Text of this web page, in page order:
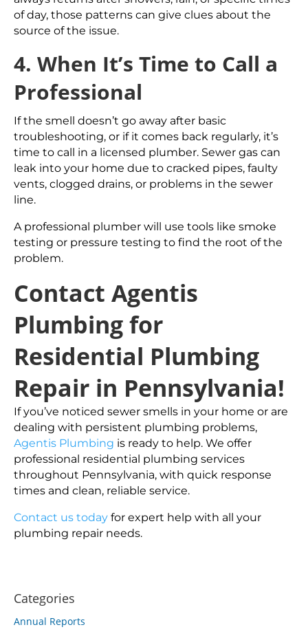
of day, those patterns can give clues about the
source of the issue.
4. When It’s Time to Call a
Professional
If the smell doesn’t go away after basic
troubleshooting, or if it comes back regularly, it’s
time to call in a licensed plumber. Sewer gas can
leak into your home due to cracked pipes, faulty
vents, clogged drains, or problems in the sewer
line.
A professional plumber will use tools like smoke
testing or pressure testing to find the root of the
problem.
Contact Agentis
Plumbing for
Residential Plumbing
Repair in Pennsylvania!
If you’ve noticed sewer smells in your home or are
dealing with persistent plumbing problems,
Agentis Plumbing is ready to help. We offer
professional residential plumbing services
throughout Pennsylvania, with quick response
times and clean, reliable service.
Contact us today for expert help with all your
plumbing repair needs.
Categories
Annual Reports